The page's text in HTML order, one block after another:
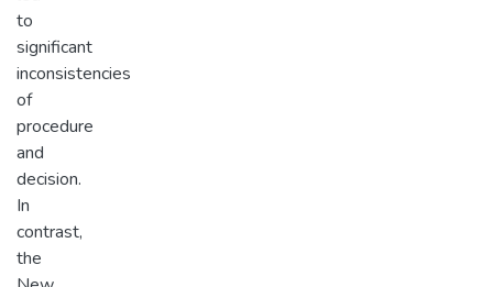
to
significant
inconsistencies
of
procedure
and
decision.
In
contrast,
the